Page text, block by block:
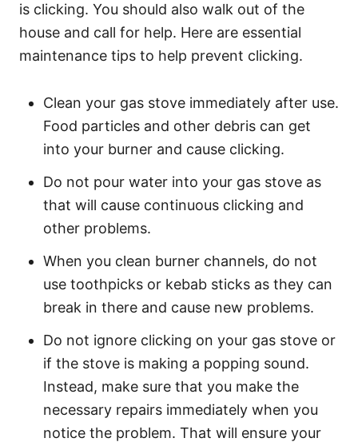
is clicking. You should also walk out of the
house and call for help. Here are essential
maintenance tips to help prevent clicking.
Clean your gas stove immediately after use.
Food particles and other debris can get
into your burner and cause clicking.
Do not pour water into your gas stove as
that will cause continuous clicking and
other problems.
When you clean burner channels, do not
use toothpicks or kebab sticks as they can
break in there and cause new problems.
Do not ignore clicking on your gas stove or
if the stove is making a popping sound.
Instead, make sure that you make the
necessary repairs immediately when you
notice the problem. That will ensure your